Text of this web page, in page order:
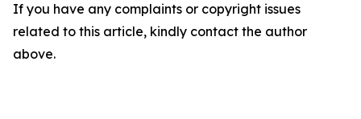
If you have any complaints or copyright issues
related to this article, kindly contact the author
above.